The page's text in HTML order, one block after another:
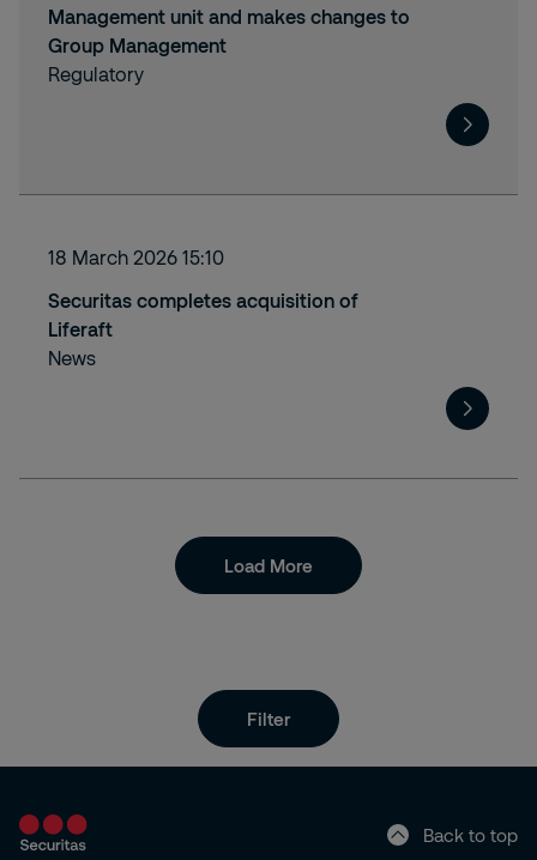
Management unit and makes changes to
Group Management
Regulatory
18 March 2026 15:10
Securitas completes acquisition of
Liferaft
News
Load More
Filter
Back to top